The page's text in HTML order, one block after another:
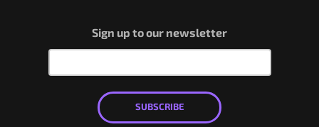
Sign up to our newsletter
SUBSCRIBE